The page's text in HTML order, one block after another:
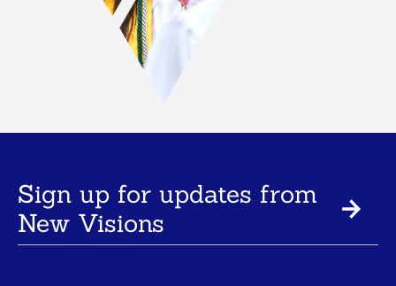
Sign up for updates from
New Visions